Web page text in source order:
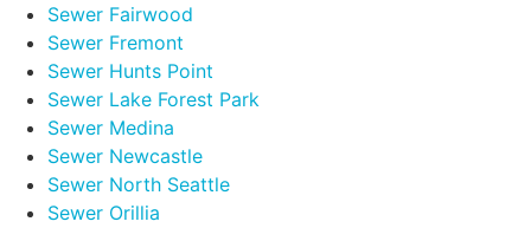
Sewer Fairwood
Sewer Fremont
Sewer Hunts Point
Sewer Lake Forest Park
Sewer Medina
Sewer Newcastle
Sewer North Seattle
Sewer Orillia